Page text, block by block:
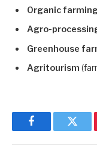
Organic
Agro-
Greenhouse
Agritourism
Facebook